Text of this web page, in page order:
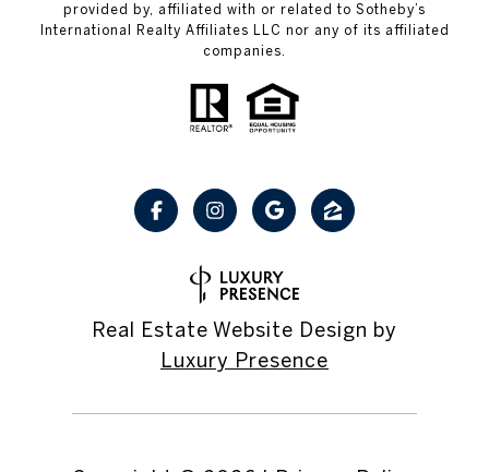
provided by, affiliated with or related to Sotheby’s
International Realty Affiliates LLC nor any of its affiliated
companies.
Real Estate Website Design by
Luxury Presence